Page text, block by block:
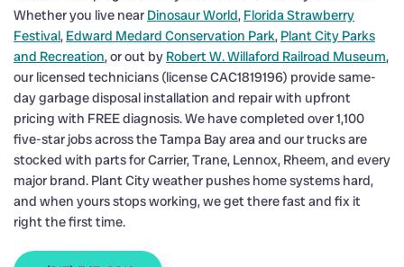
Whether you live near Dinosaur World, Florida Strawberry
Festival, Edward Medard Conservation Park, Plant City Parks
and Recreation, or out by Robert W. Willaford Railroad Museum,
our licensed technicians (license CAC1819196) provide same-
day garbage disposal installation and repair with upfront
pricing with FREE diagnosis. We have completed over 1,100
five-star jobs across the Tampa Bay area and our trucks are
stocked with parts for Carrier, Trane, Lennox, Rheem, and every
major brand. Plant City weather pushes home systems hard,
and when yours stops working, we get there fast and fix it
right the first time.